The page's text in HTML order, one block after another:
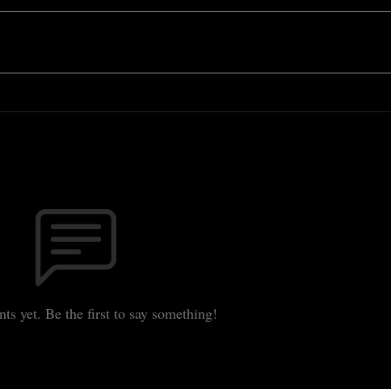
yet. Be the first to say something!